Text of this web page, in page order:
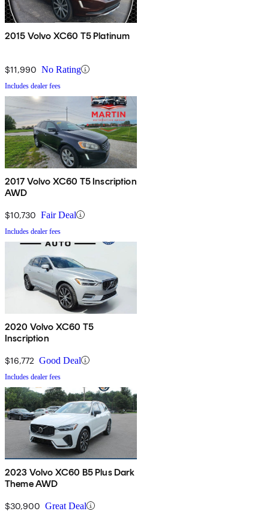
2015 Volvo XC60 T5 Platinum
$11,990 No Rating
Includes dealer fees
2017 Volvo XC60 T5 Inscription
AWD
$10,730 Fair Deal
Includes dealer fees
2020 Volvo XC60 T5
Inscription
$16,772 Good Deal
Includes dealer fees
2023 Volvo XC60 B5 Plus Dark
Theme AWD
$30,900 Great Deal